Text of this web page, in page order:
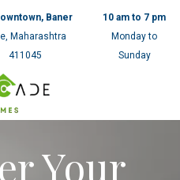
Baner
Maharashtra
411045
10 am to 7 pm
Monday to
Sunday
Your